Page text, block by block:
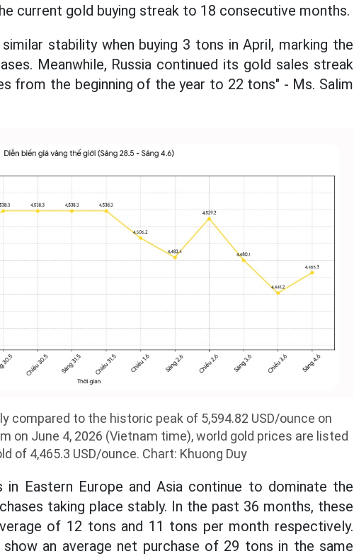
current gold buying streak to 18 consecutive months.
stability when buying 3 tons in April, marking the
Meanwhile, Russia continued its gold sales streak
from the beginning of the year to 22 tons" - Ms. Salim
compared to the historic peak of 5,594.82 USD/ounce on
on June 4, 2026 (Vietnam time), world gold prices are listed
of 4,465.3 USD/ounce. Chart: Khuong Duy
in Eastern Europe and Asia continue to dominate the
taking place stably. In the past 36 months, these
of 12 tons and 11 tons per month respectively.
an average net purchase of 29 tons in the same